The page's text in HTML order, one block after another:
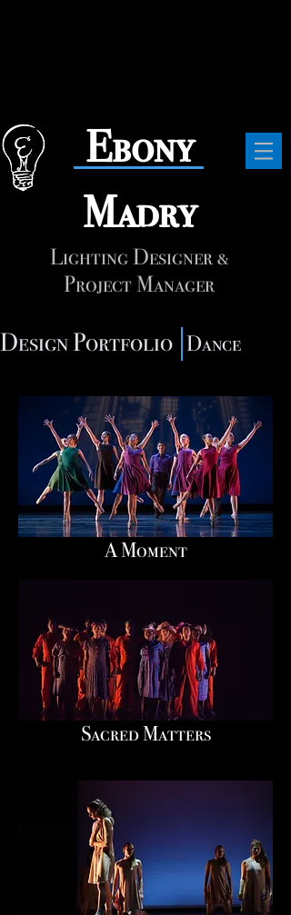
​Ebony
Madry
Lighting Designer &
Project Manager
Design Portfolio Dance
A Moment
Sacred Matters